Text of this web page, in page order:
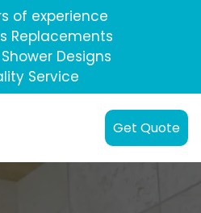
of experience
Replacements
Designs
Service
Get Quote